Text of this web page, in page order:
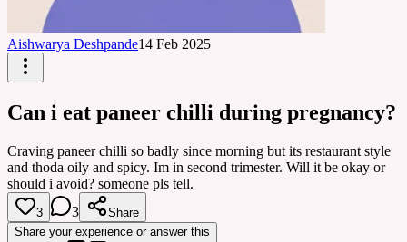
Aishwarya Deshpande14 Feb 2025
Can i eat paneer chilli during pregnancy?
Craving paneer chilli so badly since morning but its restaurant style
and thoda oily and spicy. Im in second trimester. Will it be okay or
should i avoid? someone pls tell.
3 3
Share
Share your experience or answer this